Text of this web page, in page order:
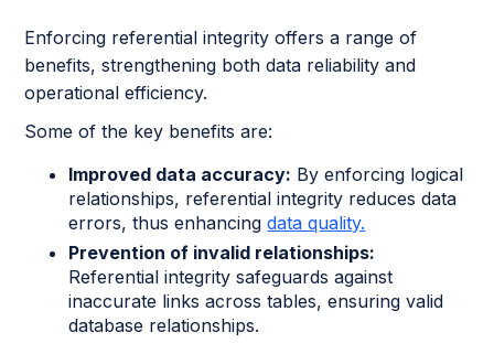
Enforcing referential integrity offers a range of
benefits, strengthening both data reliability and
operational efficiency.
Some of the key benefits are:
Improved data accuracy: By enforcing logical
relationships, referential integrity reduces data
errors, thus enhancingdata quality.
Prevention of invalid relationships:
Referential integrity safeguards against
inaccurate links across tables, ensuring valid
database relationships.